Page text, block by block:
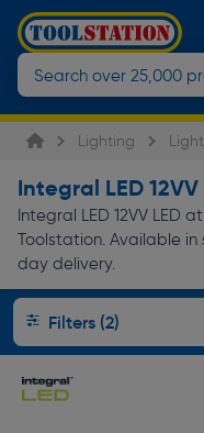
Lighting
Integral LED
Integral LED 12VV LED
Toolstation. Available
day delivery.
Filters (2)